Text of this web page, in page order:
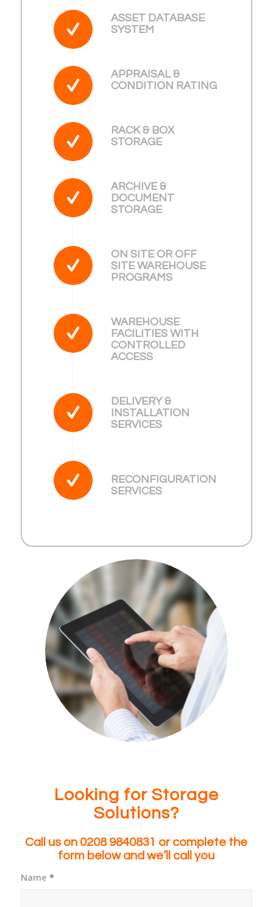
ASSET DATABASE
SYSTEM
APPRAISAL &
CONDITION RATING
RACK & BOX
STORAGE
ARCHIVE &
DOCUMENT
STORAGE
ON SITE OR OFF
SITE WAREHOUSE
PROGRAMS
WAREHOUSE
FACILITIES WITH
CONTROLLED
ACCESS
DELIVERY &
INSTALLATION
SERVICES
RECONFIGURATION
SERVICES
Looking for Storage
Solutions?
Call us on 0208 9840831 or complete the
form below and we’ll call you
Name *